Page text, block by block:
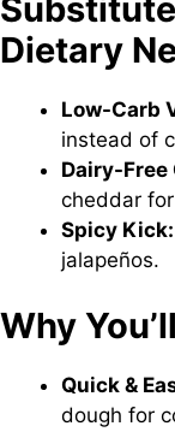
Dietary
Low-Carb
instead of
Dairy-Free
cheddar
Spicy Kick:
jalapeños.
Why
Quick &
dough for